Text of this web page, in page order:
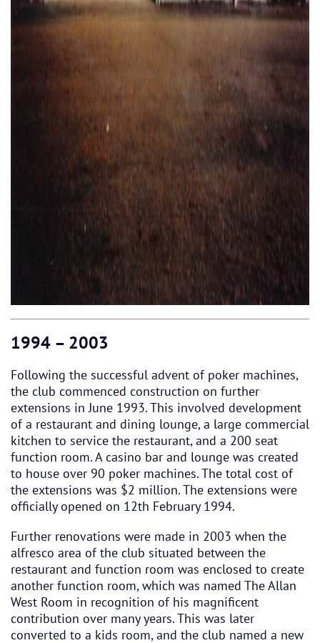
1994 – 2003
Following the successful advent of poker machines,
the club commenced construction on further
extensions in June 1993. This involved development
of a restaurant and dining lounge, a large commercial
kitchen to service the restaurant, and a 200 seat
function room. A casino bar and lounge was created
to house over 90 poker machines. The total cost of
the extensions was $2 million. The extensions were
officially opened on 12th February 1994.
Further renovations were made in 2003 when the
alfresco area of the club situated between the
restaurant and function room was enclosed to create
another function room, which was named The Allan
West Room in recognition of his magnificent
contribution over many years. This was later
converted to a kids room, and the club named a new